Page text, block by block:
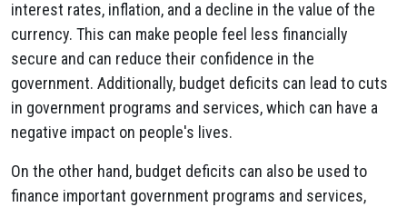
interest rates, inflation, and a decline in the value of the
currency. This can make people feel less financially
secure and can reduce their confidence in the
government. Additionally, budget deficits can lead to cuts
in government programs and services, which can have a
negative impact on people's lives.
On the other hand, budget deficits can also be used to
finance important government programs and services,